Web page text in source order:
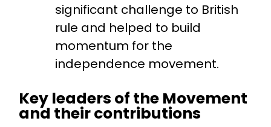
significant challenge to British
rule and helped to build
momentum for the
independence movement.
Key leaders of the Movement
and their contributions